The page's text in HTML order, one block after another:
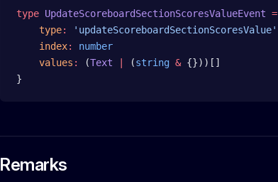
type UpdateScoreboardSectionScoresValueEvent =
    type
:
'updateScoreboardSectionScoresValue'
    index
:
number
    values
: (Text (string & {}))[]
}
Remarks